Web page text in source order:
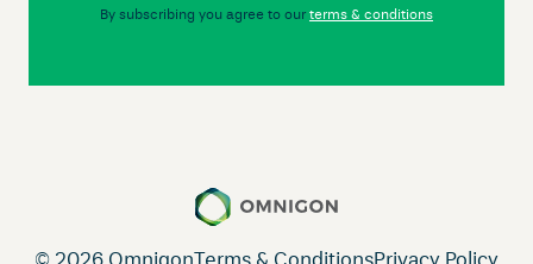
By subscribing you agree to our terms & conditions